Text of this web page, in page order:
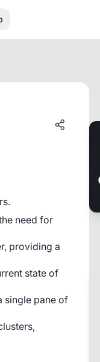
need for
providing a
state of
single pane of